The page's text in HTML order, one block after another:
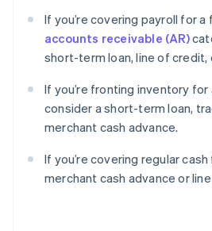
If you’re covering payroll for a
accounts receivable (AR)
short-term loan, line of credit,
If you’re fronting inventory for
consider a short-term loan,
merchant cash advance.
If you’re covering regular
merchant cash advance or